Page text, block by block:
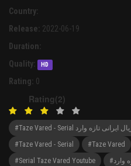
Country:
Release: 2022-06-19
Duration:
Quality:
HD
Rating: 0
Rating(2)
#Taze Vared - Serial
#Taze Vared
#serial Taze Vared Youtube
وارد